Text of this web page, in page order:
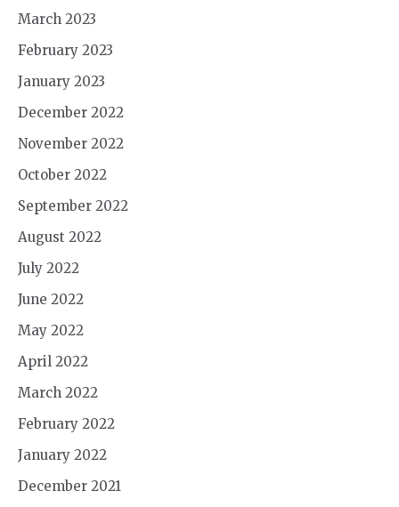
March 2023
February 2023
January 2023
December 2022
November 2022
October 2022
September 2022
August 2022
July 2022
June 2022
May 2022
April 2022
March 2022
February 2022
January 2022
December 2021